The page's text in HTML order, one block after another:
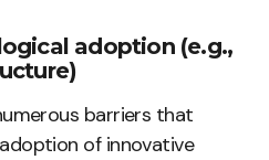
adoption (e.g.,
barriers that
of innovative